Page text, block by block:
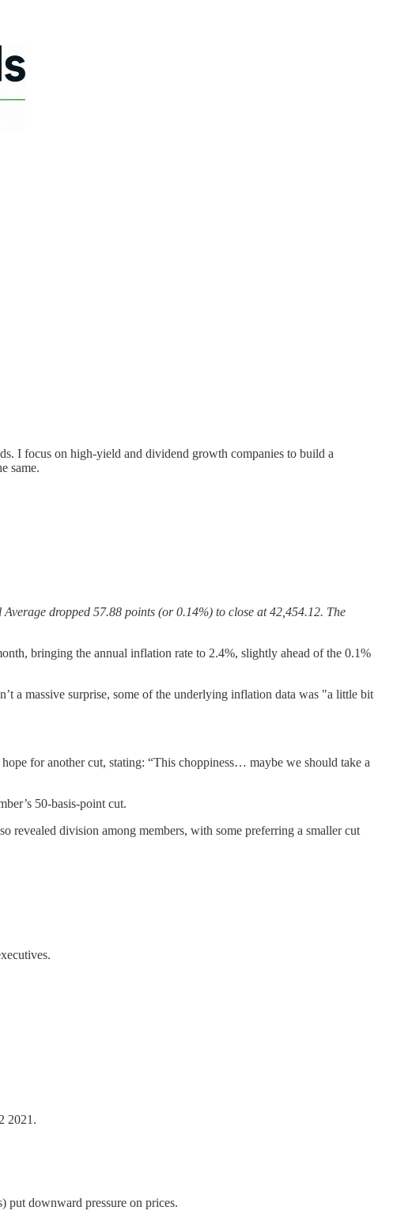
I focus on high-yield and dividend growth companies to build a
same.
dropped 57.88 points (or 0.14%) to close at 42,454.12. The
bringing the annual inflation rate to 2.4%, slightly ahead of the 0.1%
a massive surprise, some of the underlying inflation data was "a little bit
for another cut, stating: “This choppiness… maybe we should take a
50-basis-point cut.
revealed division among members, with some preferring a smaller cut
2021.
put downward pressure on prices.